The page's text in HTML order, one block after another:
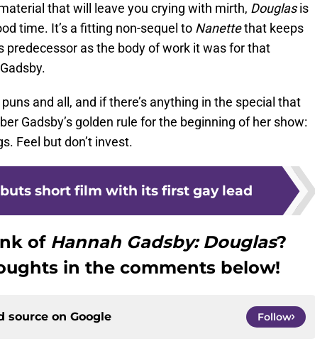
that will leave you crying with mirth, Douglasis
time. It’s a fitting non-sequel to Nanettethat keeps
predecessor as the body of work it was for that
and all, and if there’s anything in the special that
Gadsby’s golden rule for the beginning of her show:
Feel but don’t invest.
short film with its first gay lead
of Hannah Gadsby: Douglas?
in the comments below!
source on Google Follow